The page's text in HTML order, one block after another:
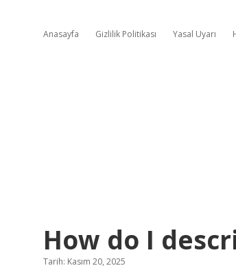
Anasayfa Gizlilik Politikası Yasal Uyarı
How do I
Tarih: Kasım 20, 2025